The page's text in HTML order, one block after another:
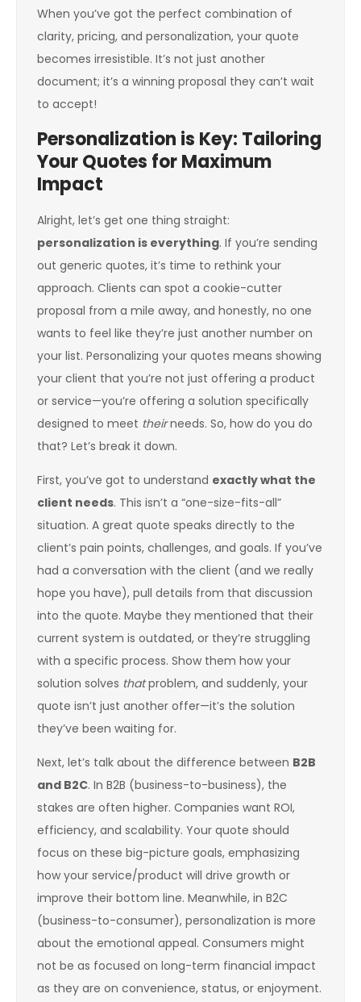
When you’ve got the perfect combination of
clarity, pricing, and personalization, your quote
becomes irresistible. It’s not just another
document; it’s a winning proposal they can’t wait
to accept!
Personalization is Key: Tailoring
Your Quotes for Maximum
Impact
Alright, let’s get one thing straight:
personalization is everything. If you’re sending
out generic quotes, it’s time to rethink your
approach. Clients can spot a cookie-cutter
proposal from a mile away, and honestly, no one
wants to feel like they’re just another number on
your list. Personalizing your quotes means showing
your client that you’re not just offering a product
or service—you’re offering a solution specifically
designed to meet theirneeds. So, how do you do
that? Let’s break it down.
First, you’ve got to understand exactly what the
client needs. This isn’t a “one-size-fits-all”
situation. A great quote speaks directly to the
client’s pain points, challenges, and goals. If you’ve
had a conversation with the client (and we really
hope you have), pull details from that discussion
into the quote. Maybe they mentioned that their
current system is outdated, or they’re struggling
with a specific process. Show them how your
solution solves thatproblem, and suddenly, your
quote isn’t just another offer—it’s the solution
they’ve been waiting for.
Next, let’s talk about the difference between B2B
and B2C. In B2B (business-to-business), the
stakes are often higher. Companies want ROI,
efficiency, and scalability. Your quote should
focus on these big-picture goals, emphasizing
how your service/product will drive growth or
improve their bottom line. Meanwhile, in B2C
(business-to-consumer), personalization is more
about the emotional appeal. Consumers might
not be as focused on long-term financial impact
as they are on convenience, status, or enjoyment.